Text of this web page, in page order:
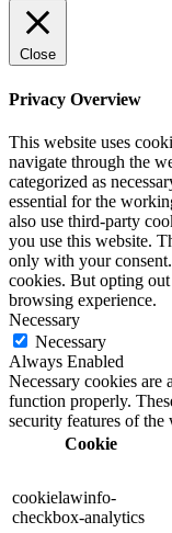
Close
Privacy Overview
This website uses
navigate through the
categorized as
essential for the
also use third-party
you use this website.
only with your
cookies. But opting
browsing experience.
Necessary
Necessary
Always Enabled
Necessary cookies are
function properly.
security features of the
Cookie
cookielawinfo-
checkbox-analytics